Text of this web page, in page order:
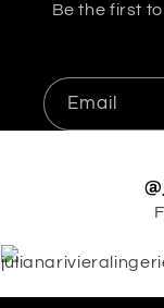
Be the first
Email